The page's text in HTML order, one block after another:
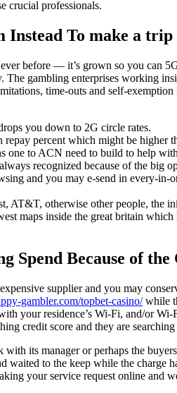
crucial professionals.
To make a trip
before — it’s grown so you
gambling enterprises working
time-outs and self-
you down to 2G circle rates.
percent which might be
one to ACN need to build to help
recognized because of the big
and you may e-send in every-
AT&T, otherwise other people, the
maps inside the great britain
Spend Because of
supplier and you may
gambler.com/topbet-casino/while
your residence’s Wi-Fi, and/or
credit score and they are
its manager or perhaps the
waited to the keep while the
your service request online and